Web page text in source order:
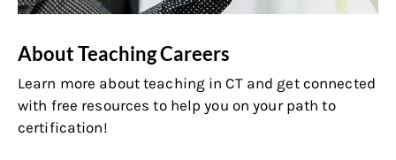
About Teaching Careers
Learn more about teaching in CT and get connected
with free resources to help you on your path to
certification!